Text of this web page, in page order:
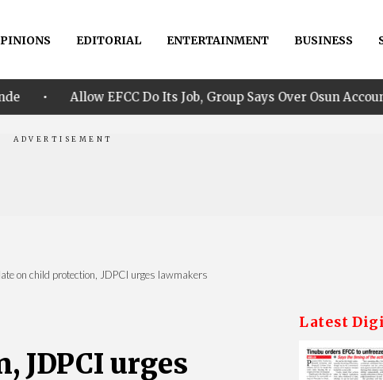
EDITORIAL ENTERTAINMENT BUSINESS
Do Its Job, Group Says Over Osun Account Restriction
on child protection, JDPCI urges lawmakers
JDPCI urges
Latest